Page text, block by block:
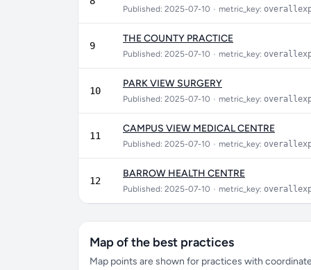
Published: 2025-07-10 • metric_key:
9
THE COUNTY PRACTICE
Published: 2025-07-10 • metric_key:
10
PARK VIEW SURGERY
Published: 2025-07-10 • metric_key:
11
CAMPUS VIEW MEDICAL CENTRE
Published: 2025-07-10 • metric_key:
12
BARROW HEALTH CENTRE
Published: 2025-07-10 • metric_key:
Map of the best practices
Map points are shown for practices with